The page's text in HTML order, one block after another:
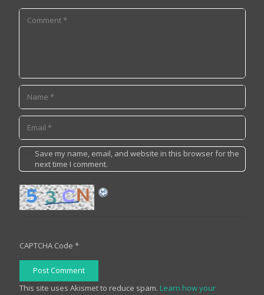
Save my name, email, and website in this browser for the
next time I comment.
CAPTCHA Code *
Post Comment
This site uses Akismet to reduce spam. Learn how your